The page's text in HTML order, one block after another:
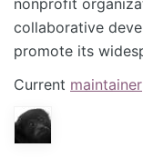
nonprofit
collaborative
promote its
Current maintainer